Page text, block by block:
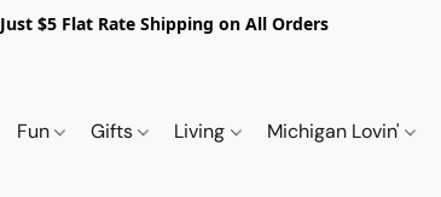
Just $5 Flat Rate Shipping on All Orders
Fun Gifts Living Michigan Lovin'